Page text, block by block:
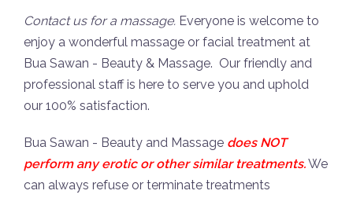
Contact us for a massage. Everyone is welcome to
enjoy a wonderful massage or facial treatment at
Bua Sawan - Beauty & Massage. Our friendly and
professional staff is here to serve you and uphold
our 100% satisfaction.
Bua Sawan - Beauty and Massage does NOT
perform any erotic or other similar treatments.We
can always refuse or terminate treatments